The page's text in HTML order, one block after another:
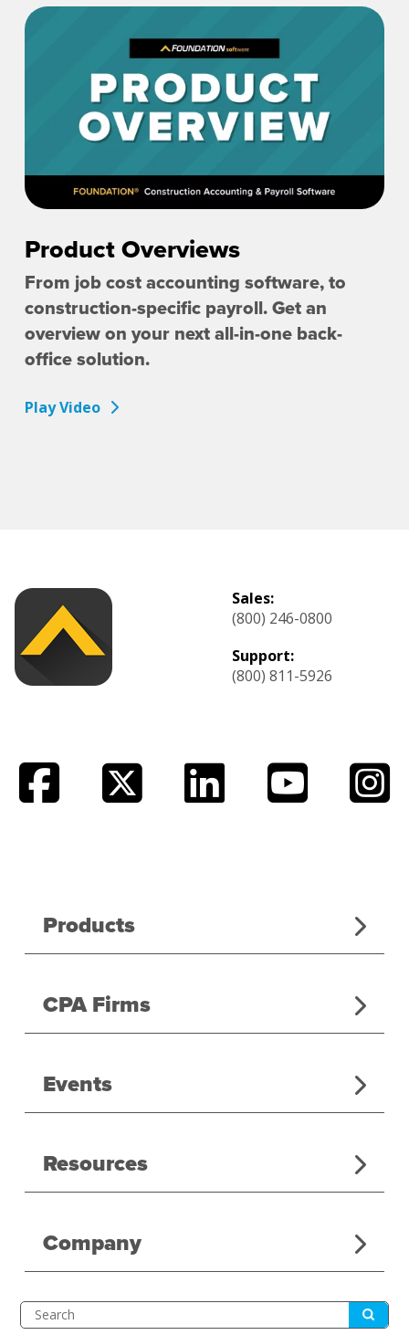
Product Overviews
From job cost accounting software, to
construction-specific payroll. Get an
overview on your next all-in-one back-
office solution.
Play Video
Sales:
(800) 246-0800
Support:
(800) 811-5926
Products
CPA Firms
Events
Resources
Company
Search Submit